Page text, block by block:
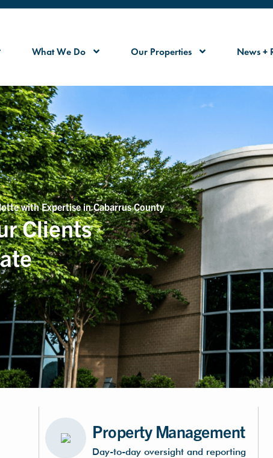
What We Do Our Properties News +
with Expertise in Cabarrus County
Clients
Property Management
Day-to-day oversight and reporting